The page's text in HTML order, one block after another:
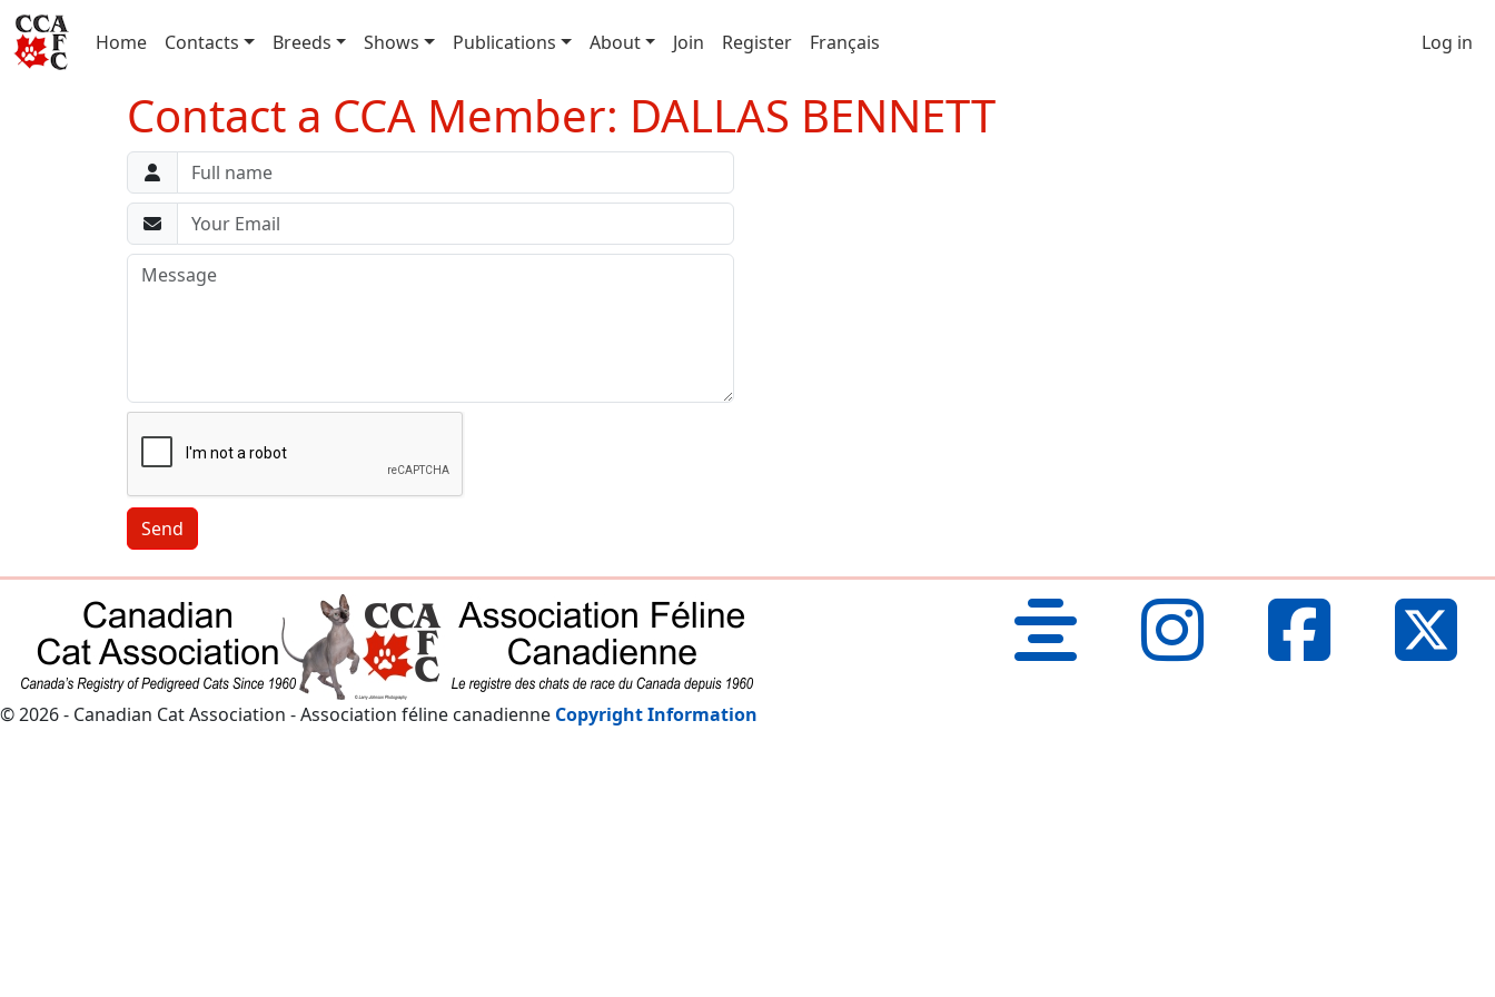
Home(current)
Contacts Breeds Shows Publications About Join Register Français Log in
Contact a CCA Member: DALLAS BENNETT
Send
© 2026 - Canadian Cat Association - Association féline canadienne Copyright Information